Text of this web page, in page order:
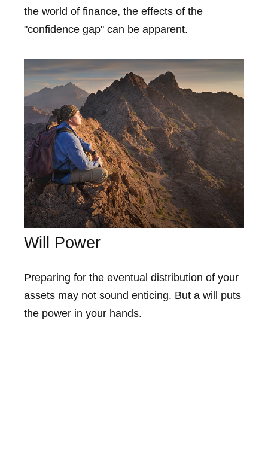
the world of finance, the effects of the
"confidence gap" can be apparent.
Will Power
Preparing for the eventual distribution of your
assets may not sound enticing. But a will puts
the power in your hands.